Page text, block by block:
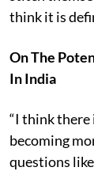
think it is
On The
In India
“I think there
becoming
questions like